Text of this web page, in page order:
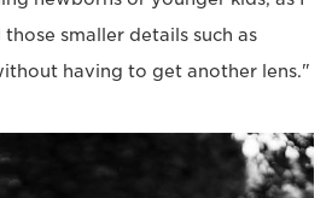
smaller details such as
having to get another lens."